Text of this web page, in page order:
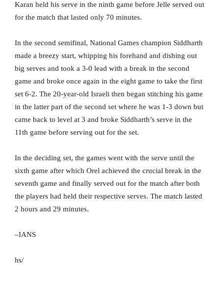
Karan held his serve in the ninth game before Jelle served out
for the match that lasted only 70 minutes.
In the second semifinal, National Games champion Siddharth
made a breezy start, whipping his forehand and dishing out
big serves and took a 3-0 lead with a break in the second
game and broke once again in the eight game to take the first
set 6-2. The 20-year-old Israeli then began stitching his game
in the latter part of the second set where he was 1-3 down but
came back to level at 3 and broke Siddharth’s serve in the
11th game before serving out for the set.
In the deciding set, the games went with the serve until the
sixth game after which Orel achieved the crucial break in the
seventh game and finally served out for the match after both
the players had held their respective serves. The match lasted
2 hours and 29 minutes.
–IANS
hs/